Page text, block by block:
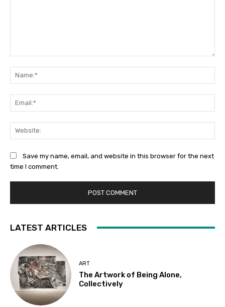
Save my name, email, and website in this browser for the next
time I comment.
LATEST ARTICLES
ART
The Artwork of Being Alone,
Collectively